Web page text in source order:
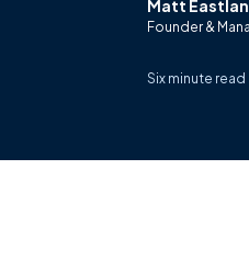
Matt
Founder &
Six minute read